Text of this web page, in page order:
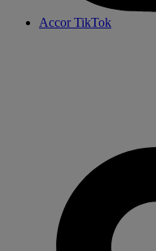
Accor TikTok